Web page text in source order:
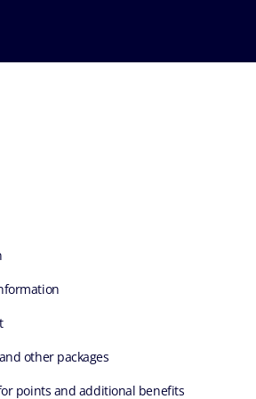
other packages
points and additional benefits